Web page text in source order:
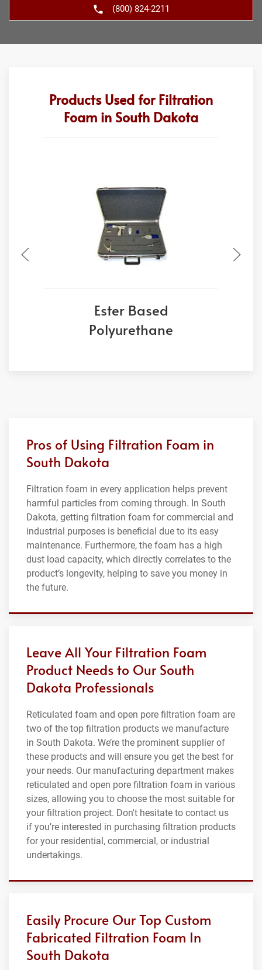
(800) 824-2211
Products Used for Filtration
Foam in South Dakota
Ester Based
Polyurethane
Pros of Using Filtration Foam in
South Dakota
Filtration foam in every application helps prevent
harmful particles from coming through. In South
Dakota, getting filtration foam for commercial and
industrial purposes is beneficial due to its easy
maintenance. Furthermore, the foam has a high
dust load capacity, which directly correlates to the
product’s longevity, helping to save you money in
the future.
Leave All Your Filtration Foam
Product Needs to Our South
Dakota Professionals
Reticulated foam and open pore filtration foam are
two of the top filtration products we manufacture
in South Dakota. We’re the prominent supplier of
these products and will ensure you get the best for
your needs. Our manufacturing department makes
reticulated and open pore filtration foam in various
sizes, allowing you to choose the most suitable for
your filtration project. Don't hesitate to contact us
if you’re interested in purchasing filtration products
for your residential, commercial, or industrial
undertakings.
Easily Procure Our Top Custom
Fabricated Filtration Foam In
South Dakota